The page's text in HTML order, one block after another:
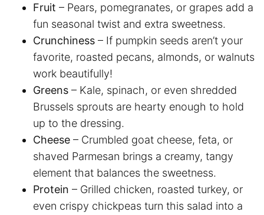
Fruit – Pears, pomegranates, or grapes add a
fun seasonal twist and extra sweetness.
Crunchiness – If pumpkin seeds aren’t your
favorite, roasted pecans, almonds, or walnuts
work beautifully!
Greens – Kale, spinach, or even shredded
Brussels sprouts are hearty enough to hold
up to the dressing.
Cheese – Crumbled goat cheese, feta, or
shaved Parmesan brings a creamy, tangy
element that balances the sweetness.
Protein – Grilled chicken, roasted turkey, or
even crispy chickpeas turn this salad into a